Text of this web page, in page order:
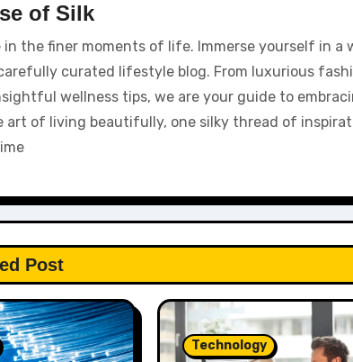
of Silk
the finer moments of life. Immerse yourself in a
curated lifestyle blog. From luxurious
wellness tips, we are your guide to
of living beautifully, one silky thread of
Post
Technology